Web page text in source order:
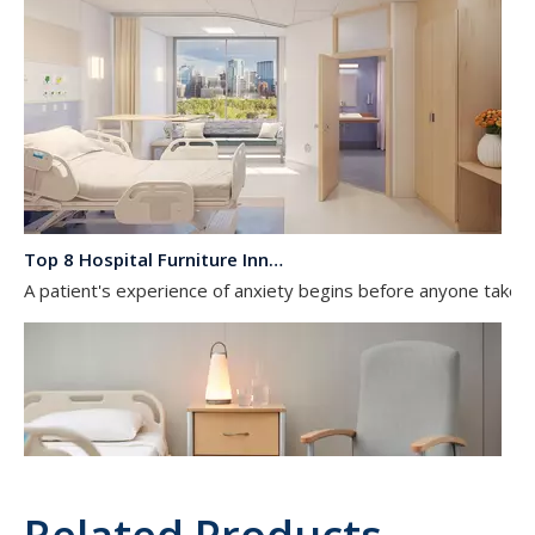
Top 8 Hospital Furniture Innovations That Reduce Patient Anxiety
A patient's experience of anxiety begins before anyone